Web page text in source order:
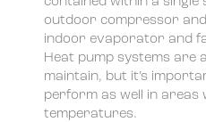
outdoor compressor
indoor evaporator and
Heat pump systems are
maintain, but it’s
perform as well in areas
temperatures.